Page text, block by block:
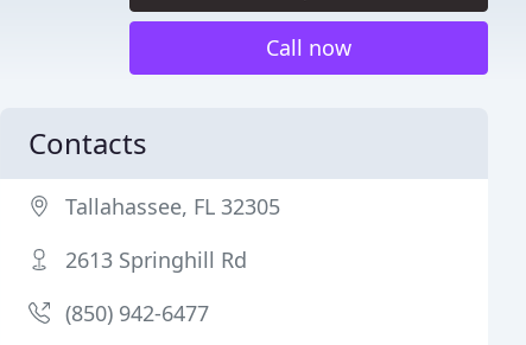
Call now
Contacts
Tallahassee, FL 32305
2613 Springhill Rd
(850) 942-6477